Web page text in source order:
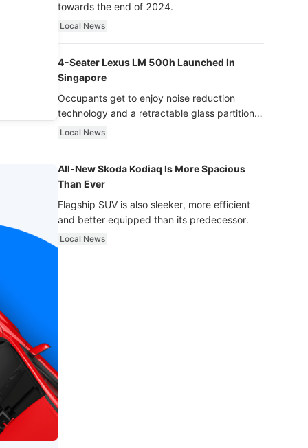
towards the end of 2024.
Local News
4-Seater Lexus LM 500h Launched In
Singapore
Occupants get to enjoy noise reduction
technology and a retractable glass partition
with dimming function - now that’s ultra
Local News
All-New Skoda Kodiaq Is More Spacious
Than Ever
Flagship SUV is also sleeker, more efficient
and better equipped than its predecessor.
Local News